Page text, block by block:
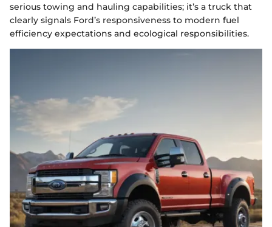
serious towing and hauling capabilities; it’s a truck that
clearly signals Ford’s responsiveness to modern fuel
efficiency expectations and ecological responsibilities.